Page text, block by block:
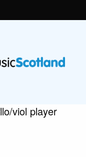
viol player